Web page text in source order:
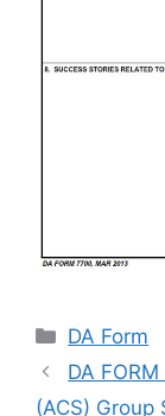
Categories
DA Form
DA
(ACS) Group